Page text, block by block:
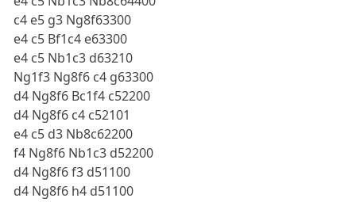
c4 e5 g3 Ng8f63300
e4 c5 Bf1c4 e63300
e4 c5 Nb1c3 d63210
Ng1f3 Ng8f6 c4 g63300
d4 Ng8f6 Bc1f4 c52200
d4 Ng8f6 c4 c52101
e4 c5 d3 Nb8c62200
f4 Ng8f6 Nb1c3 d52200
d4 Ng8f6 f3 d51100
d4 Ng8f6 h4 d51100